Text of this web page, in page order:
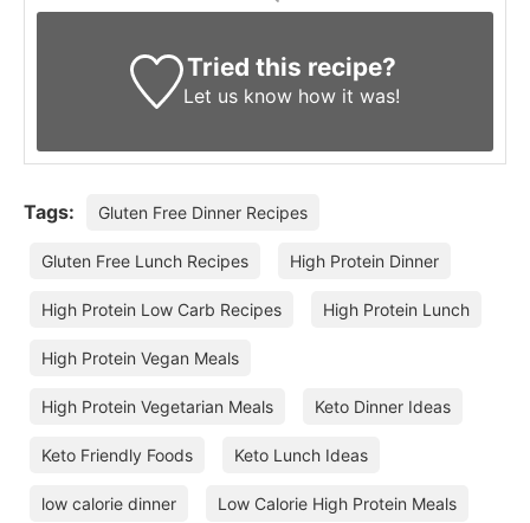
Tried this recipe?
Let us know how it was!
Tags: Gluten Free Dinner Recipes
Gluten Free Lunch Recipes High Protein Dinner
High Protein Low Carb Recipes High Protein Lunch
High Protein Vegan Meals
High Protein Vegetarian Meals Keto Dinner Ideas
Keto Friendly Foods Keto Lunch Ideas
low calorie dinner Low Calorie High Protein Meals